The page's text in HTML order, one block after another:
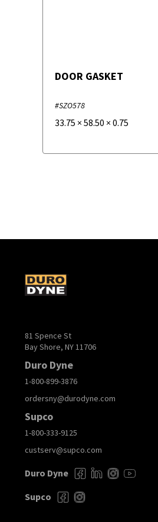
DOOR GASKET
#SZO578
33.75 × 58.50 × 0.75
81 Spence St
Bay Shore, NY 11706
Duro Dyne
1-800-899-3876
ordersny@durodyne.com
Supco
1-800-333-9125
custserv@supco.com
Duro Dyne
Supco